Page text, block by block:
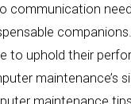
communication
uphold their
maintenance’s